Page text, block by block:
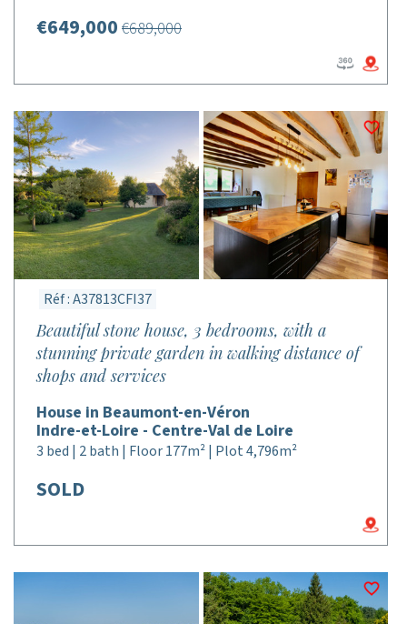
€649,000 €689,000
Réf : A37813CFI37
Beautiful stone house, 3 bedrooms, with a
stunning private garden in walking distance of
shops and services
House in Beaumont-en-Véron
Indre-et-Loire - Centre-Val de Loire
3 bed | 2 bath | Floor 177m² | Plot 4,796m²
SOLD